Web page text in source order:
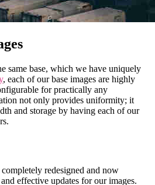
same base, which we have uniquely
, each of our base images are highly
for practically any
not only provides uniformity; it
and storage by having each of our
redesigned and now
effective updates for our images.